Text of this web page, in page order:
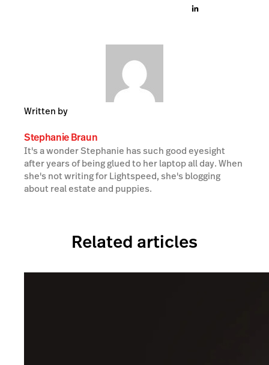
Written by
Stephanie Braun
It's a wonder Stephanie has such good eyesight
after years of being glued to her laptop all day. When
she's not writing for Lightspeed, she's blogging
about real estate and puppies.
Related articles